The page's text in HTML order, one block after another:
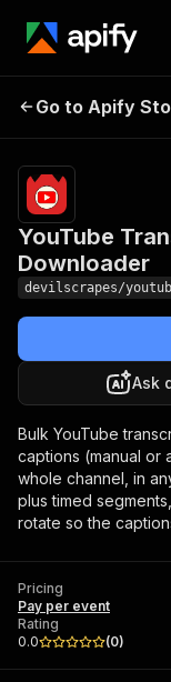
Go to Apify
YouTube
Downloader
devilscrapes/
Ask
Bulk YouTube
captions (manual
whole channel, in
plus timed
rotate so the
Pricing
Pay per event
Rating
0.0
(0)